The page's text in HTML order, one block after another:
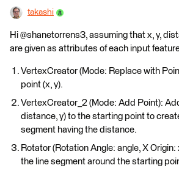
takashi
Hi @shanetorrens3, assuming that x, y,
are given as attributes of each input
VertexCreator (Mode: Replace with
point (x, y).
VertexCreator_2 (Mode: Add Point):
distance, y) to the starting point to
segment having the distance.
Rotator (Rotation Angle: angle, X Origin:
the line segment around the starting